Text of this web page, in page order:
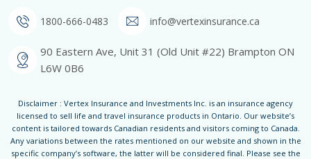
1800-666-0483 info@vertexinsurance.ca
90 Eastern Ave, Unit 31 (Old Unit #22) Brampton ON
L6W 0B6
Disclaimer : Vertex Insurance and Investments Inc. is an insurance agency
licensed to sell life and travel insurance products in Ontario. Our website’s
content is tailored towards Canadian residents and visitors coming to Canada.
Any variations between the rates mentioned on our website and shown in the
specific company’s software, the latter will be considered final. Please see the